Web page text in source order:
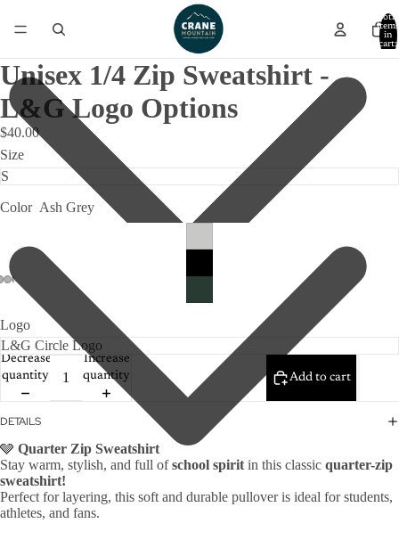
Total
items
in
cart:
Unisex 1/4 Zip Sweatshirt -
L&G Logo Options
$40.00
Size
Color Ash Grey
Logo
Decrease
quantity
Increase
quantity
Add to cart
DETAILS
🩶 Quarter Zip Sweatshirt
Stay warm, stylish, and full ofschool spirit in this classic quarter-zip
sweatshirt!
Perfect for layering, this soft and durable pullover is ideal for students,
athletes, and fans.